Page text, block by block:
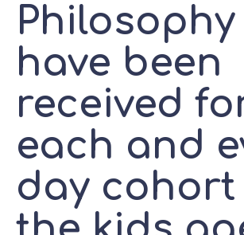
Philosophy
have been
received
each and
day